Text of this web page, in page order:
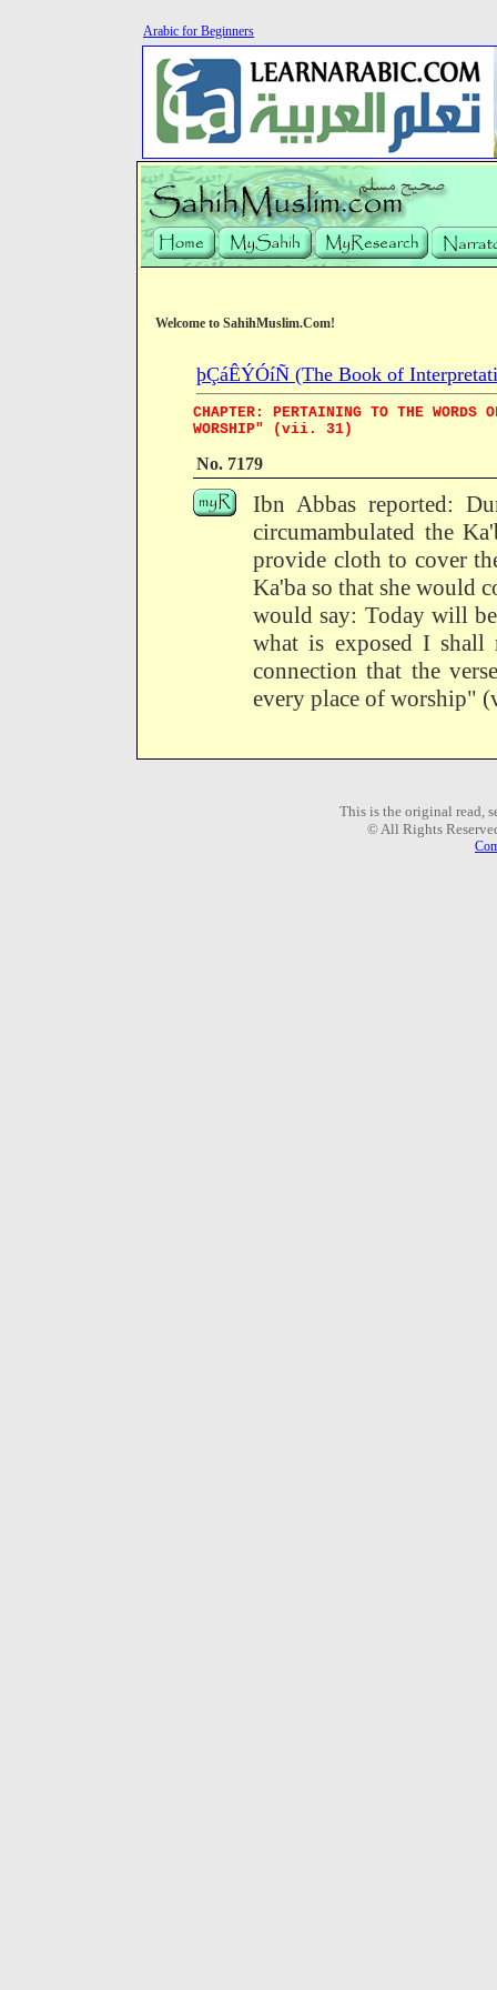
Arabic for Beginners
Welcome to SahihMuslim.Com!
þÇáÊÝÓíÑ (The Book of
CHAPTER: PERTAINING TO THE WORDS
WORSHIP" (vii. 31)
No. 7179
Ibn Abbas reported:
circumambulated the
provide cloth to cover
Ka'ba so that she would
would say: Today will
what is exposed I
connection that the
every place of worship"
This is the original read,
© All Rights